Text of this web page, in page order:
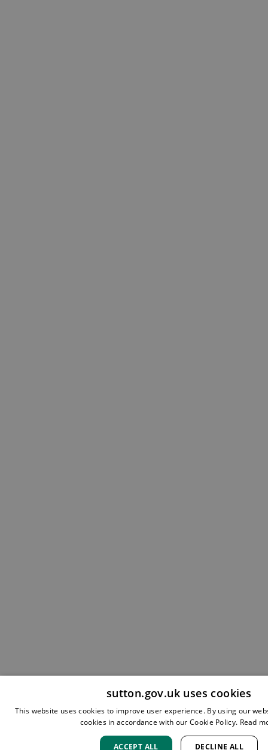
sutton.gov.uk uses cookies
This website uses cookies to improve user experience. By using our
cookies in accordance with our Cookie Policy. Read
ACCEPT ALL DECLINE ALL